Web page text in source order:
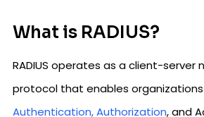
What is RADIUS?
RADIUS operates as a client-server
protocol that enables
Authentication, Authorization, and